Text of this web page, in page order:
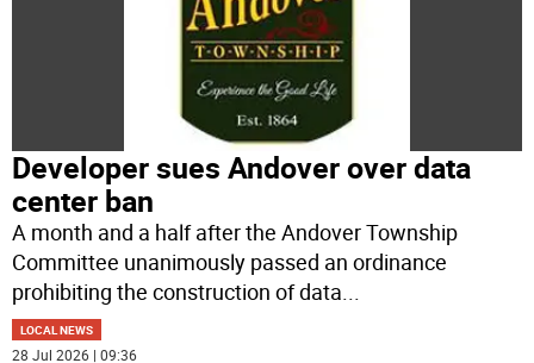
Developer sues Andover over data
center ban
A month and a half after the Andover Township
Committee unanimously passed an ordinance
prohibiting the construction of data
LOCAL NEWS
28 Jul 2026 | 09:36